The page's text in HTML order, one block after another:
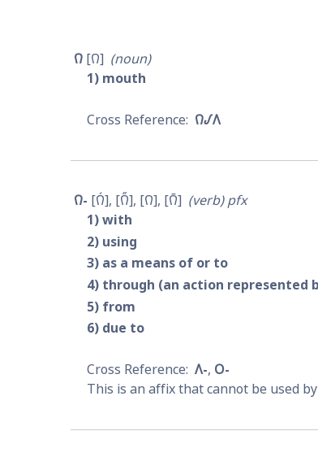
𐒻 𐒻
noun
1 mouth
𐒻𐒹𐒰
𐒻- 𐒻́ 𐒻̋ 𐒻 𐒻̄ verb pfx
1 with
2 using
3 as a means of or to
4 through (an action represented
5 from
6 due to
𐒰- 𐓂-
This is an affix that cannot be used